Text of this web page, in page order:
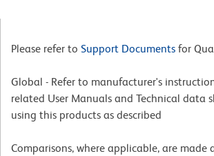
Please refer to Support Documents for
Global - Refer to manufacturer's
related User Manuals and Technical data
using this products as described
Comparisons, where applicable, are made